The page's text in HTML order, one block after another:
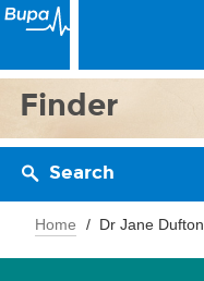
Finder
Search
Home Dr Jane Dufton